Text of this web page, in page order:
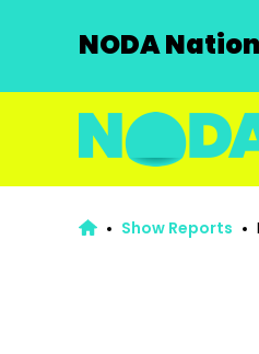
NODA
Show Reports